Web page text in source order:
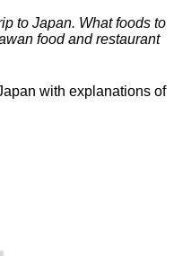
to Japan. What foods to
food and restaurant